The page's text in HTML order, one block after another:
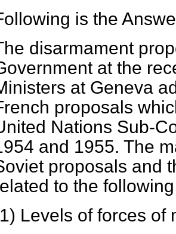
is the
disarmament
at the
at Geneva
proposals
Nations Sub-
and 1955. The
proposals and
to the
Levels of forces of